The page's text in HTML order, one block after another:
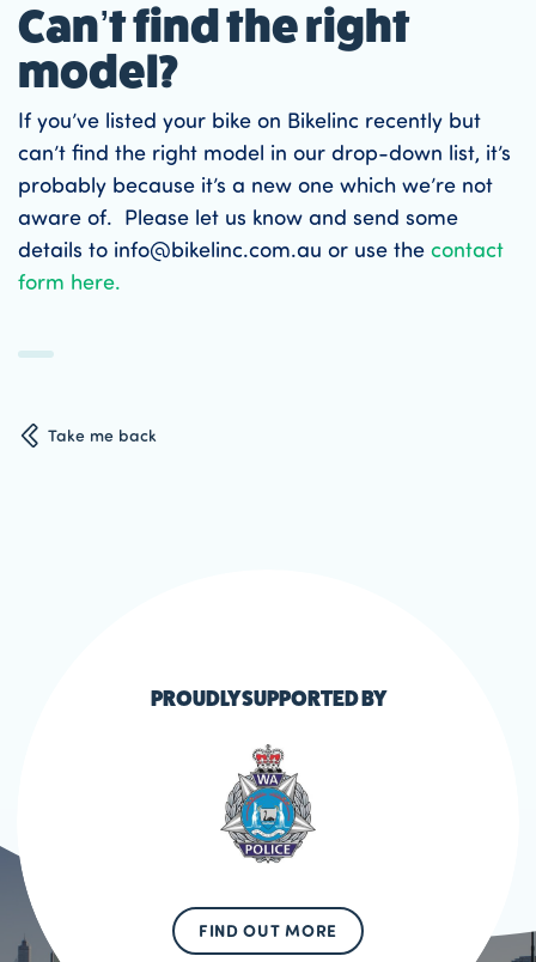
Can’t find the right
model?
If you’ve listed your bike on Bikelinc recently but
can’t find the right model in our drop-down list, it’s
probably because it’s a new one which we’re not
aware of. Please let us know and send some
details to info@bikelinc.com.au or use the contact
form here.
Take me back
PROUDLY SUPPORTED BY
FIND OUT MORE